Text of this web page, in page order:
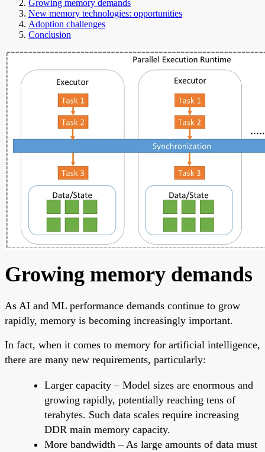
Growing memory demands
New memory technologies: opportunities
Adoption challenges
Conclusion
Growing memory demands
As AI and ML performance demands continue to grow
rapidly, memory is becoming increasingly important.
In fact, when it comes to memory for artificial intelligence,
there are many new requirements, particularly:
Larger capacity – Model sizes are enormous and
growing rapidly, potentially reaching tens of
terabytes. Such data scales require increasing
DDR main memory capacity.
More bandwidth – As large amounts of data must